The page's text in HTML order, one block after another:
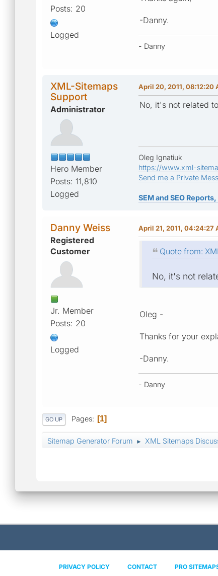
Posts: 20
Logged
-Danny.
- Danny
XML-Sitemaps
Support
Administrator
Hero Member
Posts: 11,810
Logged
April 20, 2011, 08:12:20
No, it's not related
Oleg Ignatiuk
https://www.xml-
Send me a Private
SEM and SEO
Danny Weiss
Registered
Customer
Jr. Member
Posts: 20
Logged
April 21, 2011, 04:24:27
Quote from:
No, it's not
Oleg -
Thanks for your
-Danny.
- Danny
GO UP Pages 1
Sitemap Generator Forum ► XML Sitemaps
PRIVACY POLICY CONTACT PRO